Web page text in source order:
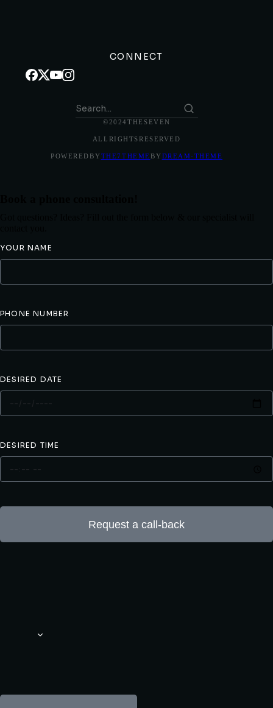
CONNECT
© 2024 THE SEVEN
ALL RIGHTS RESERVED
POWERED BYTHE7 THEMEBYDREAM-THEME
YOUR NAME
PHONE NUMBER
DESIRED DATE
DESIRED TIME
Request a call-back